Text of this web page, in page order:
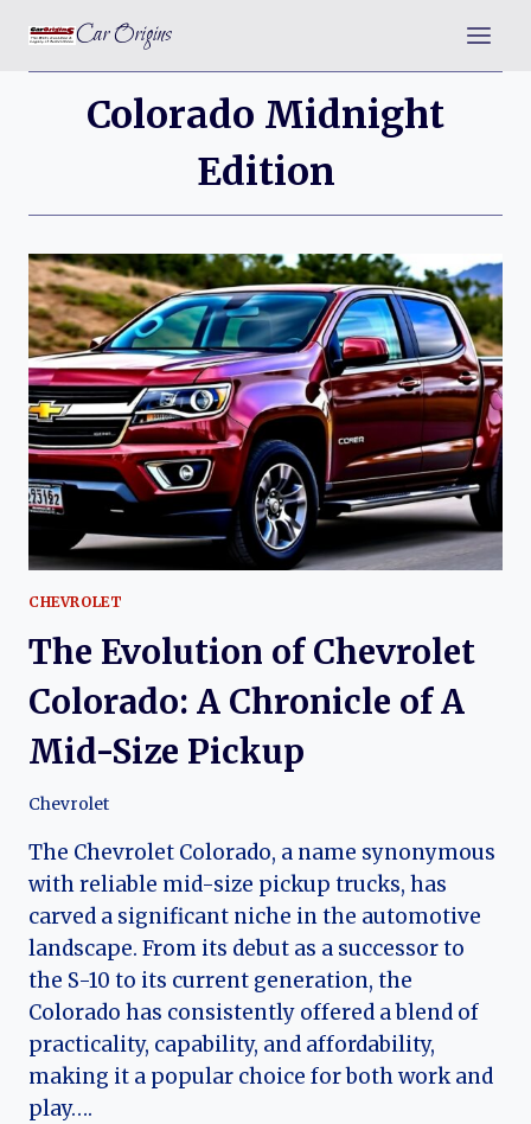
content
Car Origins
Colorado Midnight
Edition
CHEVROLET
The Evolution of Chevrolet
Colorado: A Chronicle of A
Mid-Size Pickup
Chevrolet
The Chevrolet Colorado, a name synonymous
with reliable mid-size pickup trucks, has
carved a significant niche in the automotive
landscape. From its debut as a successor to
the S-10 to its current generation, the
Colorado has consistently offered a blend of
practicality, capability, and affordability,
making it a popular choice for both work and
play….